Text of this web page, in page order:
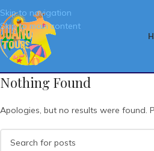
Skip to navigation
Skip to main content
Nothing Found
Apologies, but no results were found.